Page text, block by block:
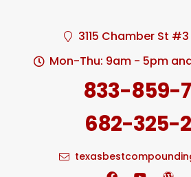
3115 Chamber St #3
Mon-Thu: 9am - 5pm
833-859-
682-325-